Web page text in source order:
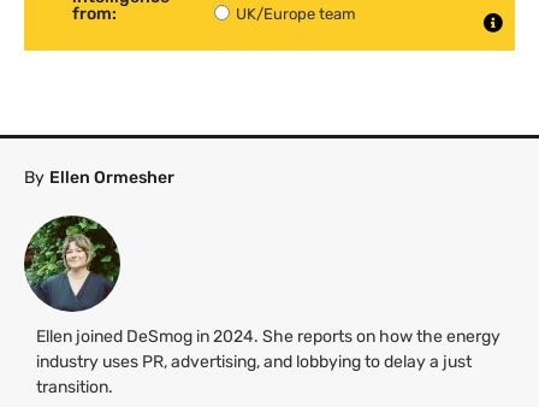
from:
UK/Europe team
By Ellen Ormesher
Ellen joined DeSmog in 2024. She reports on how the energy
industry uses PR, advertising, and lobbying to delay a just
transition.